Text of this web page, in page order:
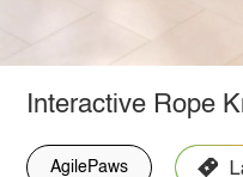
Interactive Rope
AgilePaws